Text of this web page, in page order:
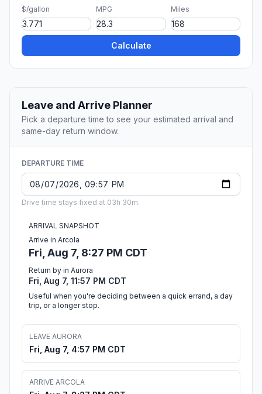
$/gallon MPG Miles
Calculate
Leave and Arrive Planner
Pick a departure time to see your estimated arrival and
same-day return window.
DEPARTURE TIME
Drive time stays fixed at 03h 30m.
ARRIVAL SNAPSHOT
Arrive in Arcola
Fri, Aug 7, 8:27 PM CDT
Return by in Aurora
Fri, Aug 7, 11:57 PM CDT
Useful when you're deciding between a quick errand, a day
trip, or a longer stop.
LEAVE AURORA
Fri, Aug 7, 4:57 PM CDT
ARRIVE ARCOLA